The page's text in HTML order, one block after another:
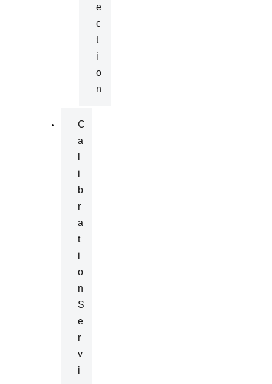
E
C
T
I
O
N
C
A
I
B
R
A
T
I
O
N
S
E
R
V
I